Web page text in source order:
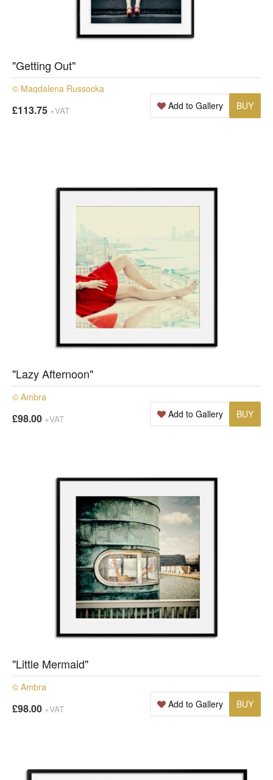
"Getting Out"
© Magdalena Russocka
£113.75 +VAT BUY
Add to Gallery
"Lazy Afternoon"
© Ambra
£98.00 +VAT BUY
Add to Gallery
"Little Mermaid"
© Ambra
£98.00 +VAT BUY
Add to Gallery